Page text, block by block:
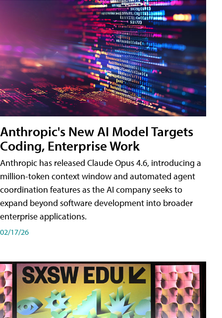
Anthropic's New AI Model Targets
Coding, Enterprise Work
Anthropic has released Claude Opus 4.6, introducing a
million-token context window and automated agent
coordination features as the AI company seeks to
expand beyond software development into broader
enterprise applications.
02/17/26